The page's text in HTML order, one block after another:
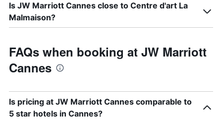
Is JW Marriott Cannes close to Centre d'art La
Malmaison?
FAQs when booking at JW Marriott
Cannes
Is pricing at JW Marriott Cannes comparable to
5 star hotels in Cannes?